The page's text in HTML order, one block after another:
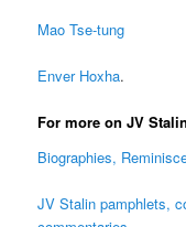
Mao Tse-tung
Enver Hoxha.
For more on JV
Biographies,
JV Stalin pamphlets,